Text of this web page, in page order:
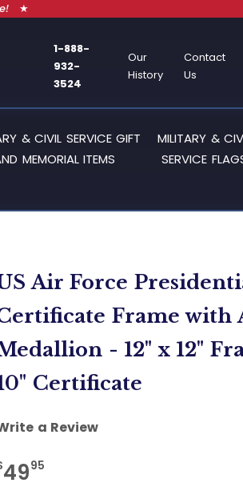
★
1-888-
932-
3524
Our
History
Contact
Us
& CIVIL SERVICE GIFT
MEMORIAL ITEMS
MILITARY &
SERVICE
Air Force
Frame with
- 12" x 12"
Certificate
a Review
4995